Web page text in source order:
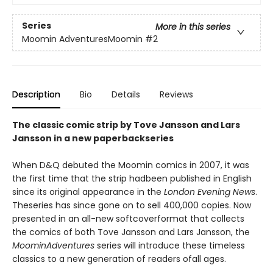
Series
More in this series
Moomin AdventuresMoomin #2
Description Bio Details Reviews
The classic comic strip by Tove Jansson and Lars
Jansson in a new paperbackseries
When D&Q debuted the Moomin comics in 2007, it was
the first time that the strip hadbeen published in English
since its original appearance in the London Evening News.
Theseries has since gone on to sell 400,000 copies. Now
presented in an all-new softcoverformat that collects
the comics of both Tove Jansson and Lars Jansson, the
MoominAdventures series will introduce these timeless
classics to a new generation of readers ofall ages.